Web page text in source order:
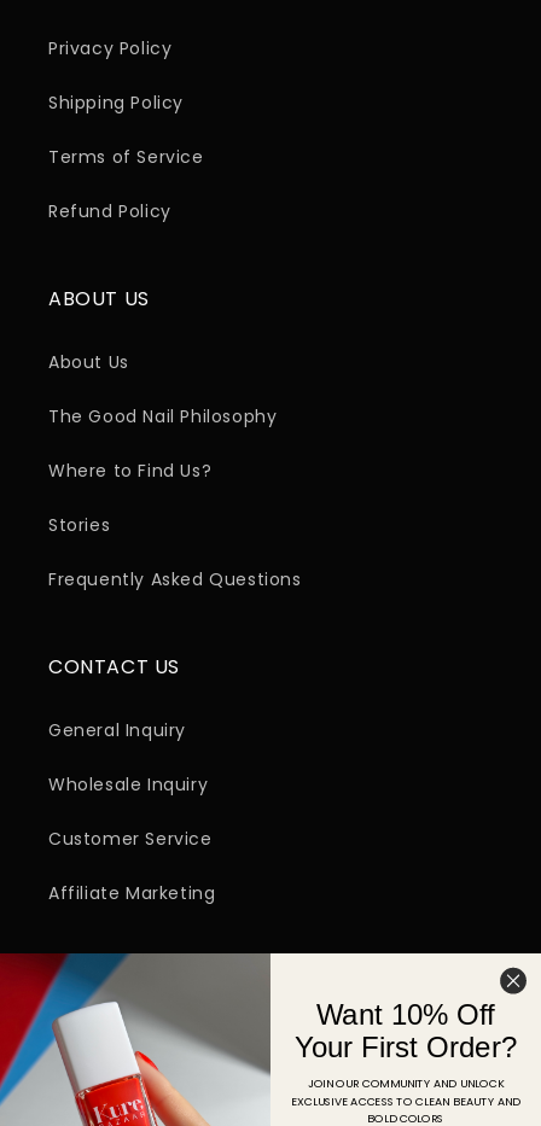
Privacy Policy
Shipping Policy
Terms of Service
Refund Policy
ABOUT US
About Us
The Good Nail Philosophy
Where to Find Us?
Stories
Frequently Asked Questions
CONTACT US
General Inquiry
Wholesale Inquiry
Customer Service
Affiliate Marketing
Email
FacebookInstagramYouTubeTikTokPinterest
Want 10% Off
Your First Order?
JOIN OUR COMMUNITY AND UNLOCK
EXCLUSIVE ACCESS TO CLEAN BEAUTY AND
BOLD COLORS